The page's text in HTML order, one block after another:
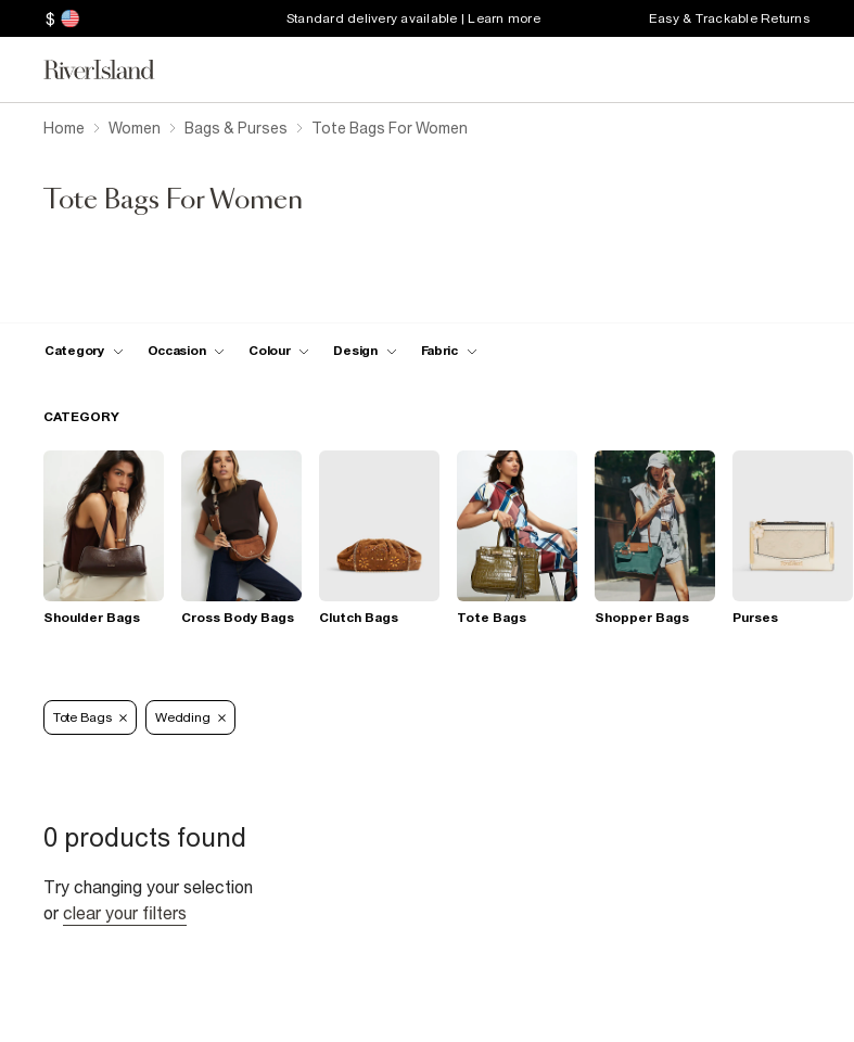
$ Standard delivery available | Learn more Easy & Trackable Returns
Home Women Bags & Purses Tote Bags For Women
Tote Bags For Women
Category Occasion Colour Design Fabric
CATEGORY
Shoulder Bags Cross Body Bags Clutch Bags Tote Bags Shopper Bags Purses
Tote Bags Wedding
0 products found
Try changing your selection
or clear your filters